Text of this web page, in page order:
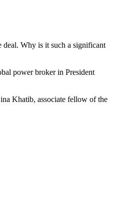
deal. Why is it such a significant
power broker in President
Khatib, associate fellow of the